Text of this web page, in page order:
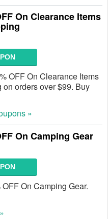
On Clearance Items
OFF On Clearance Items
on orders over $99. Buy
»
On Camping Gear
On Camping Gear.